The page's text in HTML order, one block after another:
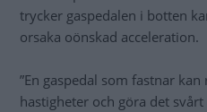
trycker gaspedalen i botten
orsaka oönskad acceleration.
”En gaspedal som fastnar
hastigheter och göra det